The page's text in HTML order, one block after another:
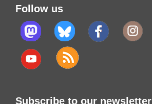
Follow us
Subscribe to our newsletter